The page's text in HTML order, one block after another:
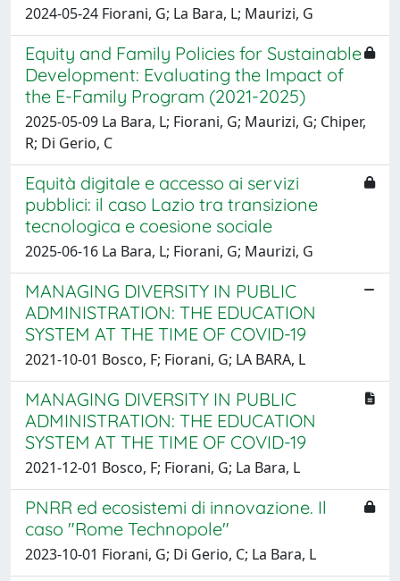
2024-05-24 Fiorani, G; La Bara, L; Maurizi, G
Equity and Family Policies for Sustainable
Development: Evaluating the Impact of
the E-Family Program (2021-2025)
2025-05-09 La Bara, L; Fiorani, G; Maurizi, G; Chiper,
R; Di Gerio, C
Equità digitale e accesso ai servizi
pubblici: il caso Lazio tra transizione
tecnologica e coesione sociale
2025-06-16 La Bara, L; Fiorani, G; Maurizi, G
MANAGING DIVERSITY IN PUBLIC
ADMINISTRATION: THE EDUCATION
SYSTEM AT THE TIME OF COVID-19
2021-10-01 Bosco, F; Fiorani, G; LA BARA, L
MANAGING DIVERSITY IN PUBLIC
ADMINISTRATION: THE EDUCATION
SYSTEM AT THE TIME OF COVID-19
2021-12-01 Bosco, F; Fiorani, G; La Bara, L
PNRR ed ecosistemi di innovazione. Il
caso "Rome Technopole"
2023-10-01 Fiorani, G; Di Gerio, C; La Bara, L